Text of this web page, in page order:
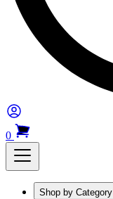
0
Shop by Category